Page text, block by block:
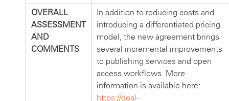
OVERALL
ASSESSMENT
AND
COMMENTS
In addition to reducing costs and
introducing a differentiated pricing
model, the new agreement brings
several incremental improvements
to publishing services and open
access workflows. More
information is available here:
https://deal-